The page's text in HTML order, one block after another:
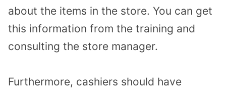
about the items in the store. You can get
this information from the training and
consulting the store manager.
Furthermore, cashiers should have